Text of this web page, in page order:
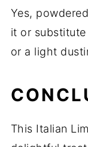
Yes,
it or
or a light
This Italian